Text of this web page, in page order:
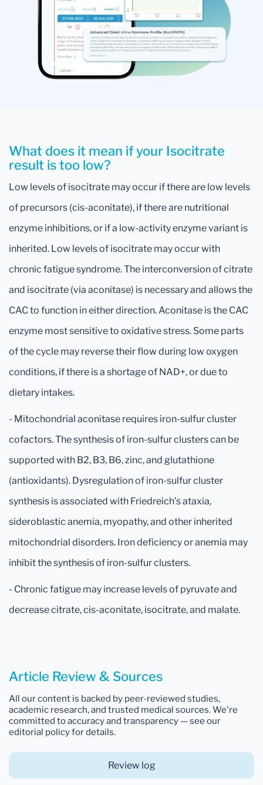
What does it mean if your Isocitrate
result is too low?
Low levels of isocitrate may occur if there are low levels
of precursors (cis-aconitate), if there are nutritional
enzyme inhibitions, or if a low-activity enzyme variant is
inherited. Low levels of isocitrate may occur with
chronic fatigue syndrome. The interconversion of citrate
and isocitrate (via aconitase) is necessary and allows the
CAC to function in either direction. Aconitase is the CAC
enzyme most sensitive to oxidative stress. Some parts
of the cycle may reverse their flow during low oxygen
conditions, if there is a shortage of NAD+, or due to
dietary intakes.
- Mitochondrial aconitase requires iron-sulfur cluster
cofactors. The synthesis of iron-sulfur clusters can be
supported with B2, B3, B6, zinc, and glutathione
(antioxidants). Dysregulation of iron-sulfur cluster
synthesis is associated with Friedreich’s ataxia,
sideroblastic anemia, myopathy, and other inherited
mitochondrial disorders. Iron deficiency or anemia may
inhibit the synthesis of iron-sulfur clusters.
- Chronic fatigue may increase levels of pyruvate and
decrease citrate, cis-aconitate, isocitrate, and malate.
Article Review & Sources
All our content is backed by peer-reviewed studies,
academic research, and trusted medical sources. We're
committed to accuracy and transparency — see our
editorial policy for details.
Review log